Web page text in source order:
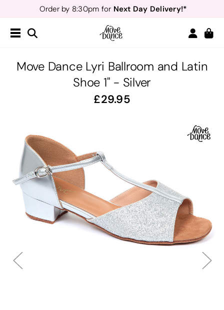
Order by 8:30pm for Next Day Delivery!*
Free Delivery*&
Teachers
- Sign up for 40% off*
Move Dance Lyri Ballroom and Latin
Shoe 1" - Silver
29.95